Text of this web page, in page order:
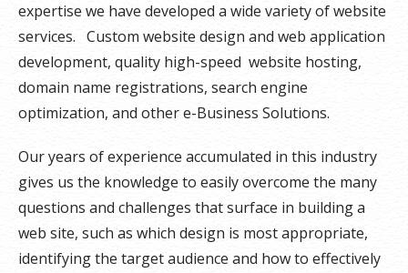
expertise we have developed a wide variety of website
services. Custom website design and web application
development, quality high-speed website hosting,
domain name registrations, search engine
optimization, and other e-Business Solutions.
Our years of experience accumulated in this industry
gives us the knowledge to easily overcome the many
questions and challenges that surface in building a
web site, such as which design is most appropriate,
identifying the target audience and how to effectively